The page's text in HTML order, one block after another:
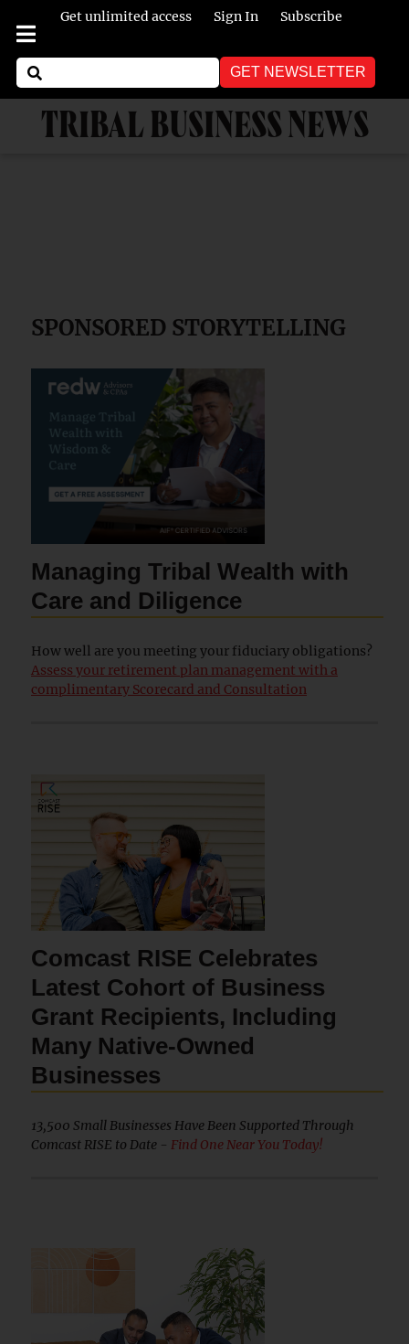
Get unlimited access Sign In Subscribe
GET NEWSLETTER
TRIBAL BUSINESS NEWS
SPONSORED STORYTELLING
Managing Tribal Wealth with
Care and Diligence
How well are you meeting your fiduciary obligations?
Assess your retirement plan management with a
complimentary Scorecard and Consultation
Comcast RISE Celebrates
Latest Cohort of Business
Grant Recipients, Including
Many Native-Owned
Businesses
13,500 Small Businesses Have Been Supported Through
Comcast RISE to Date - Find One Near You Today!